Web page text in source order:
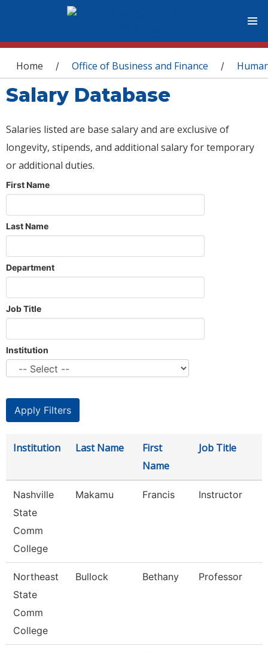
You are here
Home / Office of Business and Finance /
Salary Database
Salaries listed are base salary and are exclusive of
longevity, stipends, and additional salary for temporary
or additional duties.
First Name
Last Name
Department
Job Title
Institution
Institution Last Name
First
Name
Job Title
Nashville
State
Comm
College
Makamu Francis Instructor
Northeast
State
Comm
College
Bullock Bethany Professor